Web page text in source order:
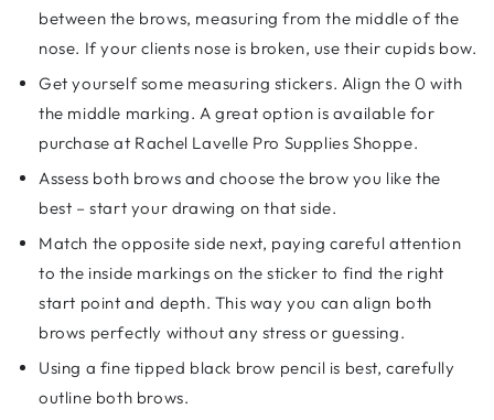
between the brows, measuring from the middle of the
nose. If your clients nose is broken, use their cupids bow.
Get yourself some measuring stickers. Align the 0 with
the middle marking. A great option is available for
purchase at Rachel Lavelle Pro Supplies Shoppe.
Assess both brows and choose the brow you like the
best – start your drawing on that side.
Match the opposite side next, paying careful attention
to the inside markings on the sticker to find the right
start point and depth. This way you can align both
brows perfectly without any stress or guessing.
Using a fine tipped black brow pencil is best, carefully
outline both brows.